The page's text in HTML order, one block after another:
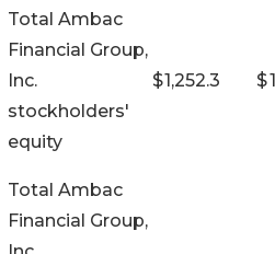
Total Ambac
Financial Group,
Inc.
stockholders'
equity
$1,252.3 $
Total Ambac
Financial Group,